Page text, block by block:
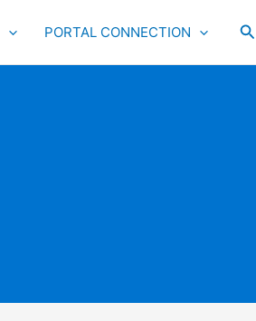
PORTAL CONNECTION